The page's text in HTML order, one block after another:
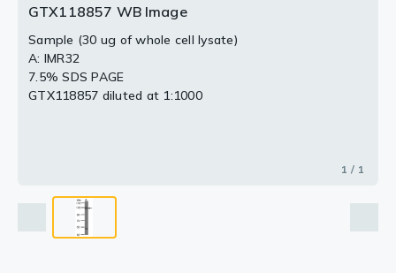
GTX118857 WB Image
Sample (30 ug of whole cell lysate)
A: IMR32
7.5% SDS PAGE
GTX118857 diluted at 1:1000
1 / 1